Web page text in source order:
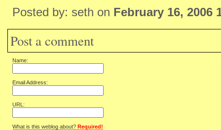
Posted by: seth on February 16, 2006
Post a comment
Name:
Email Address:
URL:
What is this weblog about? Required!